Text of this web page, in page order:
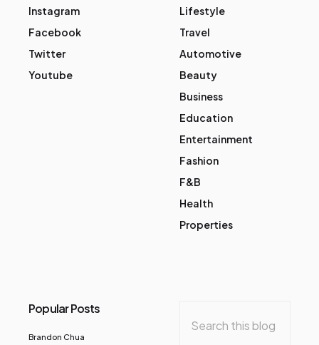
Instagram
Facebook
Twitter
Youtube
Lifestyle
Travel
Automotive
Beauty
Business
Education
Entertainment
Fashion
F&B
Health
Properties
Popular Posts
Brandon Chua